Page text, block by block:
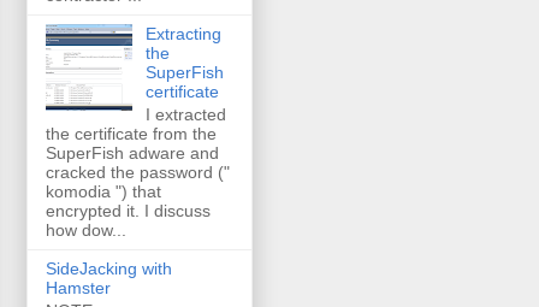
Extracting
the
SuperFish
certificate
I extracted
the certificate from the
SuperFish adware and
cracked the password ("
komodia ") that
encrypted it. I discuss
how dow...
SideJacking with
Hamster